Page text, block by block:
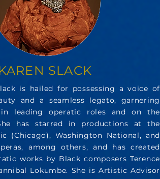
SLACK
is hailed for possessing a voice of
and a seamless legato, garnering
leading operatic roles and on the
has starred in productions at the
(Chicago), Washington National, and
among others, and has created
works by Black composers Terence
Lokumbe. She is Artistic Advisor